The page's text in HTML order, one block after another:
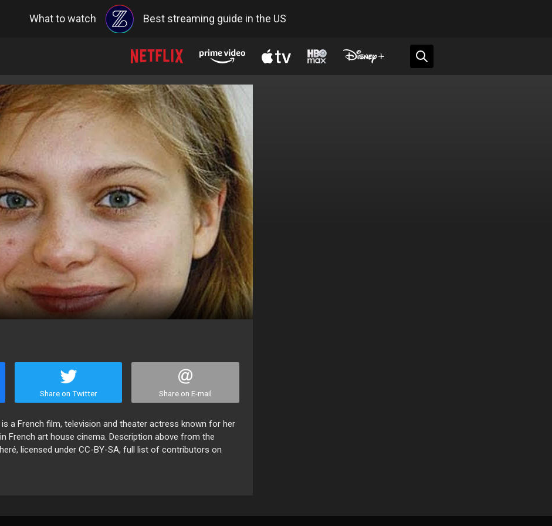
What to watch Best streaming guide in the US
Share on Twitter Share on E-mail
a French film, television and theater actress known for her
French art house cinema. Description above from the
licensed under CC-BY-SA, full list of contributors on